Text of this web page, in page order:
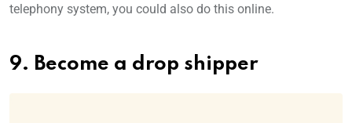
telephony system, you could also do this online.
9. Become a drop shipper